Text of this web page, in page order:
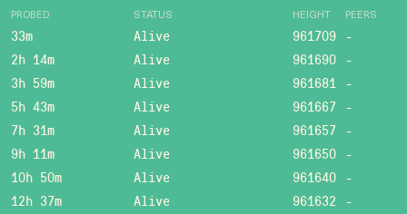
PROBED STATUS HEIGHT PEERS
33m Alive 961709 -
2h 14m
Alive 961690 -
3h 59m
Alive 961681 -
5h 43m
Alive 961667 -
7h 31m
Alive 961657 -
9h 11m
Alive 961650 -
10h 50m
Alive 961640 -
12h 37m
Alive 961632 -